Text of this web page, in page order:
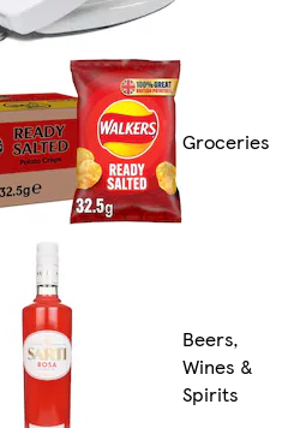
Groceries
Beers,
Wines &
Spirits